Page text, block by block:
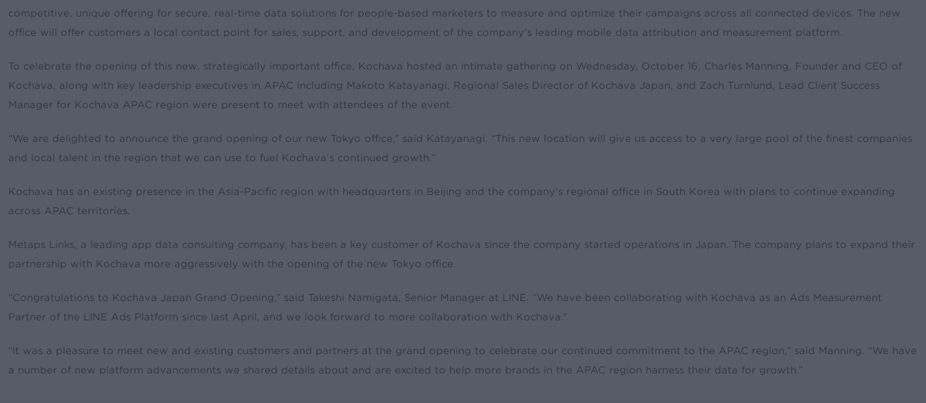
competitive, unique offering for secure, real-time data solutions for people-based marketers to measure and optimize their campaigns across all connected devices. The new
office will offer customers a local contact point for sales, support, and development of the company’s leading mobile data attribution and measurement platform.
To celebrate the opening of this new, strategically important office, Kochava hosted an intimate gathering on Wednesday, October 16. Charles Manning, Founder and CEO of
Kochava, along with key leadership executives in APAC including Makoto Katayanagi, Regional Sales Director of Kochava Japan, and Zach Turnlund, Lead Client Success
Manager for Kochava APAC region were present to meet with attendees of the event.
“We are delighted to announce the grand opening of our new Tokyo office,” said Katayanagi. “This new location will give us access to a very large pool of the finest companies
and local talent in the region that we can use to fuel Kochava’s continued growth.”
Kochava has an existing presence in the Asia-Pacific region with headquarters in Beijing and the company’s regional office in South Korea with plans to continue expanding
across APAC territories.
Metaps Links, a leading app data consulting company, has been a key customer of Kochava since the company started operations in Japan. The company plans to expand their
partnership with Kochava more aggressively with the opening of the new Tokyo office.
“Congratulations to Kochava Japan Grand Opening,” said Takeshi Namigata, Senior Manager at LINE. “We have been collaborating with Kochava as an Ads Measurement
Partner of the LINE Ads Platform since last April, and we look forward to more collaboration with Kochava.”
“It was a pleasure to meet new and existing customers and partners at the grand opening to celebrate our continued commitment to the APAC region,” said Manning. “We have
a number of new platform advancements we shared details about and are excited to help more brands in the APAC region harness their data for growth.”